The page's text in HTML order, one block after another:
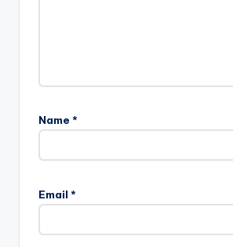
Name *
Email *